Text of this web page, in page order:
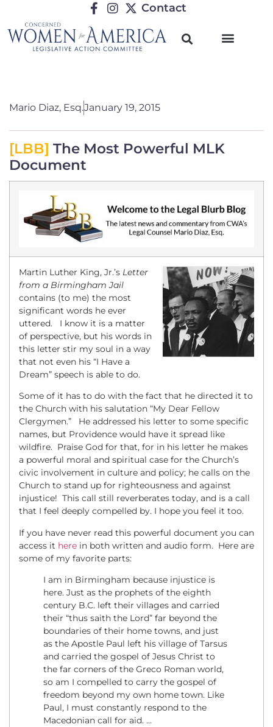
Contact
Mario Diaz, Esq.January 19, 2015
[LBB] The Most Powerful MLK
Document
Martin Luther King, Jr.’s Letter
from a Birmingham Jail
contains (to me) the most
significant words he ever
uttered. I know it is a matter
of perspective, but his words in
this letter stir my soul in a way
that not even his “I Have a
Dream” speech is able to do.
Some of it has to do with the fact that he directed it to
the Church with his salutation “My Dear Fellow
Clergymen.” He addressed his letter to some specific
names, but Providence would have it spread like
wildfire. Praise God for that, for in his letter he makes
a powerful moral and spiritual case for the Church’s
civic involvement in culture and policy; he calls on the
Church to stand up for righteousness and against
injustice! This call still reverberates today, and is a call
that I feel deeply compelled by. I hope you feel it too.
If you have never read this powerful document you can
access it here in both written and audio form. Here are
some of my favorite parts:
I am in Birmingham because injustice is
here. Just as the prophets of the eighth
century B.C. left their villages and carried
their “thus saith the Lord” far beyond the
boundaries of their home towns, and just
as the Apostle Paul left his village of Tarsus
and carried the gospel of Jesus Christ to
the far corners of the Greco Roman world,
so am I compelled to carry the gospel of
freedom beyond my own home town. Like
Paul, I must constantly respond to the
Macedonian call for aid. …